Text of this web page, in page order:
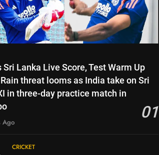
Sri Lanka Live Score, Test Warm Up
threat looms as India take on Sri
in three-day practice match in
01
Ago
CRICKET